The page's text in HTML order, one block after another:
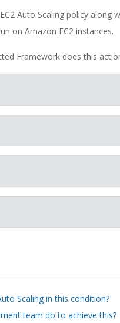
Auto Scaling policy
on Amazon EC2 instances.
Framework does this
Scaling in this condition?
team do to achieve this?